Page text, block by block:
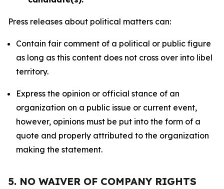
Press releases about political matters can:
Contain fair comment of a political or public figure
as long as this content does not cross over into libel
territory.
Express the opinion or official stance of an
organization on a public issue or current event,
however, opinions must be put into the form of a
quote and properly attributed to the organization
making the statement.
5. NO WAIVER OF COMPANY RIGHTS